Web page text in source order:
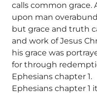
calls common grace.
upon man
but grace and truth
and work of Jesus
his grace was
for through
Ephesians chapter 1.
Ephesians chapter 1